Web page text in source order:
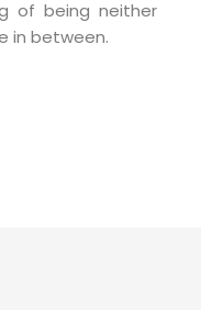
of being neither
in between.